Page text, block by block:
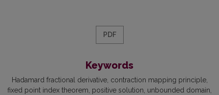
PDF
Keywords
Hadamard fractional derivative contraction mapping principle
fixed point index theorem positive solution unbounded domain